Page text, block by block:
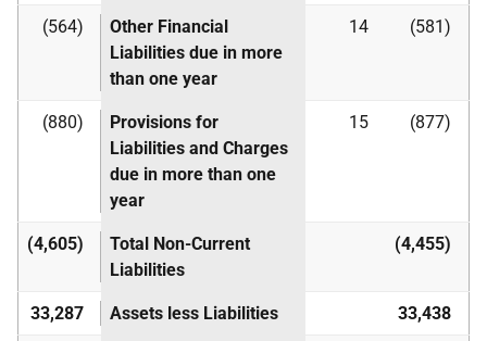
(564)
Other Financial
Liabilities due in more
than one year
14 (581)
(880)
Provisions for
Liabilities and Charges
due in more than one
year
15 (877)
(4,605)
Total Non-Current
Liabilities
(4,455)
33,287 Assets less Liabilities 33,438